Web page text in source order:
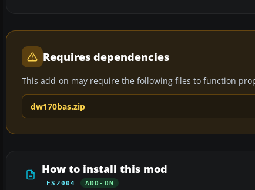
Requires dependencies
This add-on may require the following files to function
dw170bas.zip
How to install this mod
FS2004 ADD-ON